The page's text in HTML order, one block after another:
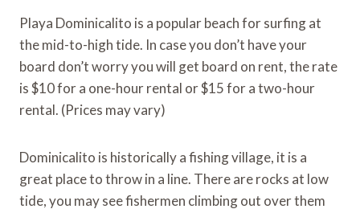
Playa Dominicalito is a popular beach for surfing at
the mid-to-high tide. In case you don’t have your
board don’t worry you will get board on rent, the rate
is $10 for a one-hour rental or $15 for a two-hour
rental. (Prices may vary)
Dominicalito is historically a fishing village, it is a
great place to throw in a line. There are rocks at low
tide, you may see fishermen climbing out over them